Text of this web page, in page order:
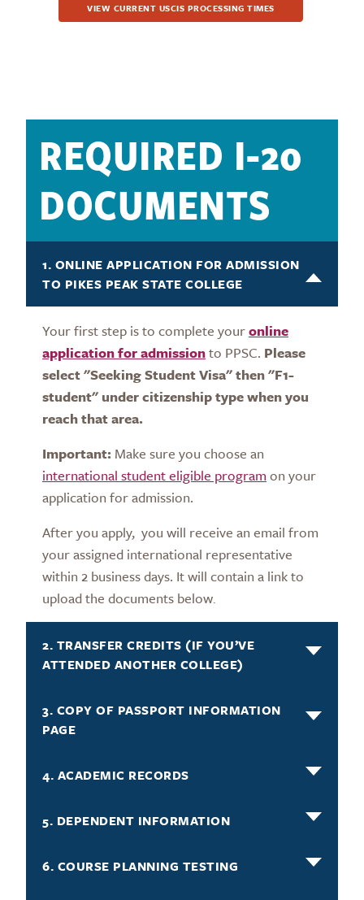
VIEW CURRENT USCIS PROCESSING TIMES
REQUIRED I-20
DOCUMENTS
1. ONLINE APPLICATION FOR ADMISSION
TO PIKES PEAK STATE COLLEGE
Your first step is to complete youronline
application for admissionto PPSC. Please
select "Seeking Student Visa" then "F1-
student" under citizenship type when you
reach that area.
Important: Make sure you choose an
international student eligible program on your
application for admission.
After you apply, you will receive an email from
your assigned international representative
within 2 business days. It will contain a link to
upload the documents below.
2. TRANSFER CREDITS (IF YOU’VE
ATTENDED ANOTHER COLLEGE)
3. COPY OF PASSPORT INFORMATION
PAGE
4. ACADEMIC RECORDS
5. DEPENDENT INFORMATION
6. COURSE PLANNING TESTING